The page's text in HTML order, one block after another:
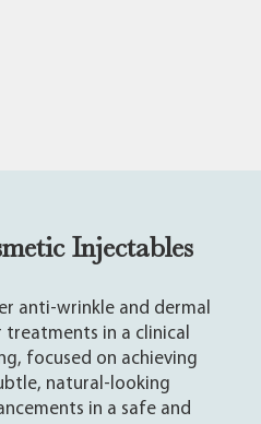
Injectables
anti-wrinkle and dermal
treatments in a clinical
focused on achieving
natural-looking
in a safe and